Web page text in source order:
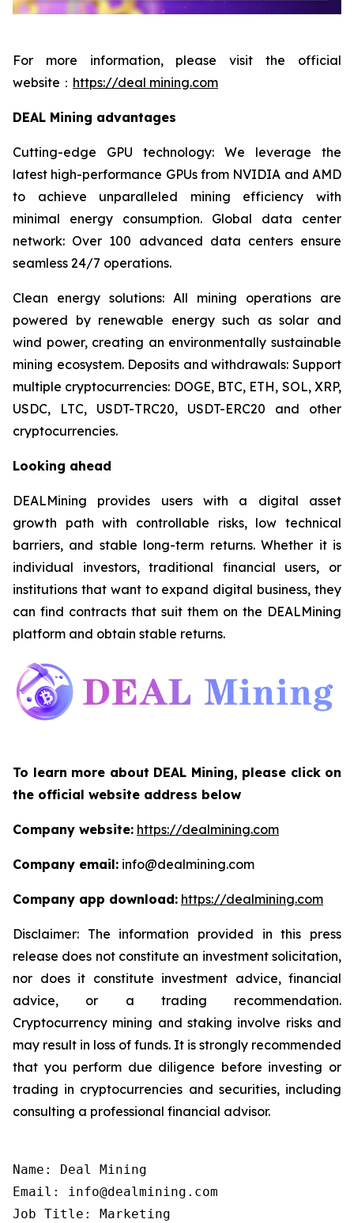
For more information, please visit the official
website： https://deal mining.com
DEAL Mining advantages
Cutting-edge GPU technology: We leverage the
latest high-performance GPUs from NVIDIA and AMD
to achieve unparalleled mining efficiency with
minimal energy consumption. Global data center
network: Over 100 advanced data centers ensure
seamless 24/7 operations.
Clean energy solutions: All mining operations are
powered by renewable energy such as solar and
wind power, creating an environmentally sustainable
mining ecosystem. Deposits and withdrawals: Support
multiple cryptocurrencies: DOGE, BTC, ETH, SOL, XRP,
USDC, LTC, USDT-TRC20, USDT-ERC20 and other
cryptocurrencies.
Looking ahead
DEALMining provides users with a digital asset
growth path with controllable risks, low technical
barriers, and stable long-term returns. Whether it is
individual investors, traditional financial users, or
institutions that want to expand digital business, they
can find contracts that suit them on the DEALMining
platform and obtain stable returns.
To learn more about DEAL Mining, please click on
the official website address below
Company website: https://dealmining.com
Company email: info@dealmining.com
Company app download: https://dealmining.com
Disclaimer: The information provided in this press
release does not constitute an investment solicitation,
nor does it constitute investment advice, financial
advice, or a trading recommendation.
Cryptocurrency mining and staking involve risks and
may result in loss of funds. It is strongly recommended
that you perform due diligence before investing or
trading in cryptocurrencies and securities, including
consulting a professional financial advisor.
Name: Deal Mining
Email: info@dealmining.com
Job Title: Marketing